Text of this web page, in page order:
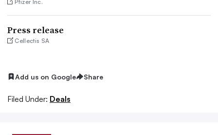
Pfizer Inc.
Press release
Cellectis SA
Add us on Google Share
Filed Under: Deals